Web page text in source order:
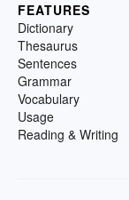
FEATURES
Dictionary
Thesaurus
Sentences
Grammar
Vocabulary
Usage
Reading & Writing